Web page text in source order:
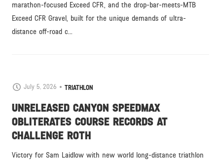
marathon-focused Exceed CFR, and the drop-bar-meets-MTB
Exceed CFR Gravel, built for the unique demands of ultra-
distance off-road c...
July 5, 2026 TRIATHLON
UNRELEASED CANYON SPEEDMAX
OBLITERATES COURSE RECORDS AT
CHALLENGE ROTH
Victory for Sam Laidlow with new world long-distance triathlon